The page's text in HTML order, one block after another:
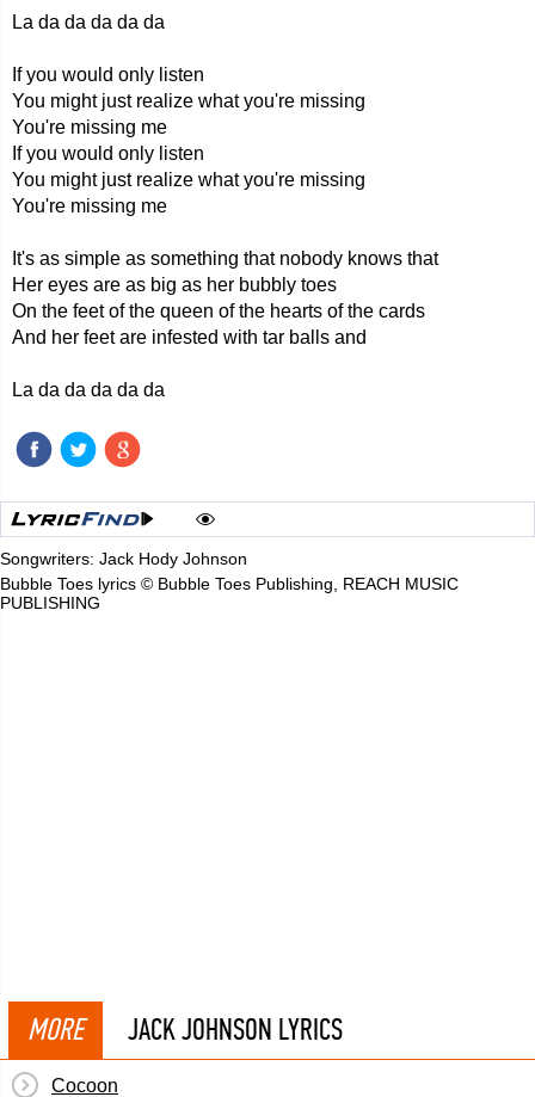
La da da da da da
If you would only listen
You might just realize what you're missing
You're missing me
If you would only listen
You might just realize what you're missing
You're missing me
It's as simple as something that nobody knows that
Her eyes are as big as her bubbly toes
On the feet of the queen of the hearts of the cards
And her feet are infested with tar balls and
La da da da da da
Songwriters: Jack Hody Johnson
Bubble Toes lyrics © Bubble Toes Publishing, REACH MUSIC
PUBLISHING
MORE JACK JOHNSON LYRICS
Cocoon